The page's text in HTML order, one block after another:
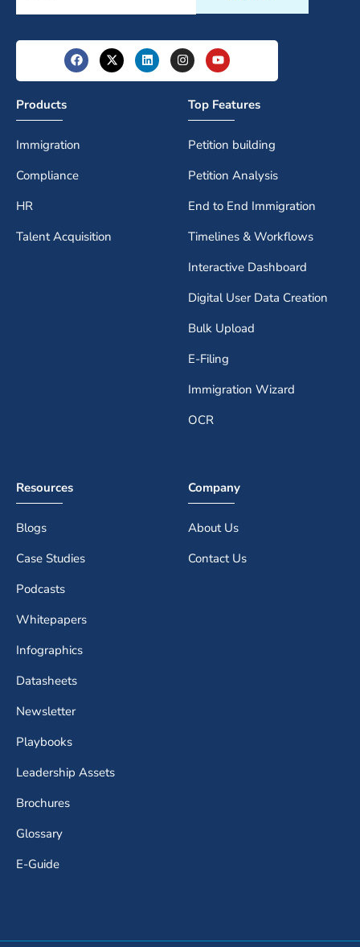
Products
Immigration
Compliance
HR
Talent Acquisition
Top Features
Petition building
Petition Analysis
End to End Immigration
Timelines & Workflows
Interactive Dashboard
Digital User Data Creation
Bulk Upload
E-Filing
Immigration Wizard
OCR
Resources
Blogs
Case Studies
Podcasts
Whitepapers
Infographics
Datasheets
Newsletter
Playbooks
Leadership Assets
Brochures
Glossary
E-Guide
Company
About Us
Contact Us